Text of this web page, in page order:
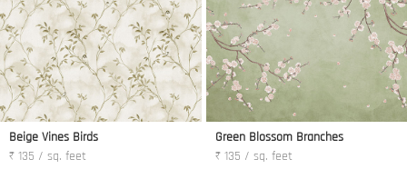
Beige Vines Birds
₹ 135 / sq. feet
Green Blossom Branches
₹ 135 / sq. feet